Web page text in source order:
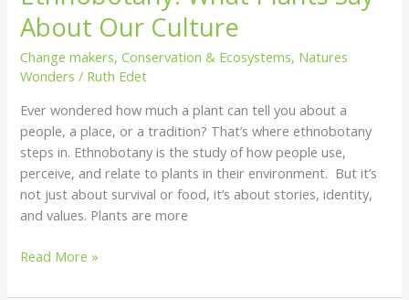
About Our Culture
Change makers,Conservation & Ecosystems, Natures
Wonders / Ruth Edet
Ever wondered how much a plant can tell you about a
people, a place, or a tradition? That’s where ethnobotany
steps in. Ethnobotany is the study of how people use,
perceive, and relate to plants in their environment. But it’s
not just about survival or food, it’s about stories, identity,
and values. Plants are more
Read More »